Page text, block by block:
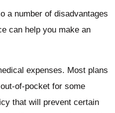
a number of disadvantages
can help you make an
expenses. Most plans
of-pocket for some
that will prevent certain